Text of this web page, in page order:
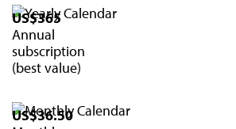
US$365
Annual
subscription
(best value)
US$36.50